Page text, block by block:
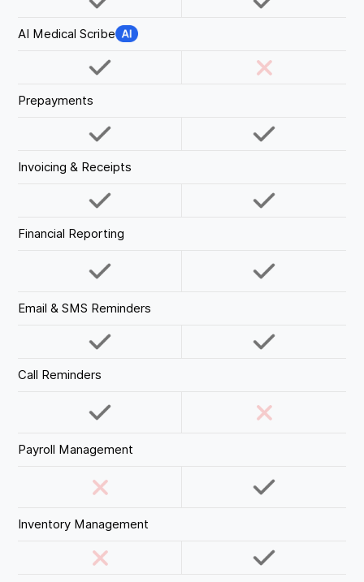
AI Medical Scribe
Prepayments
Invoicing & Receipts
Financial Reporting
Email & SMS Reminders
Call Reminders
Payroll Management
Inventory Management